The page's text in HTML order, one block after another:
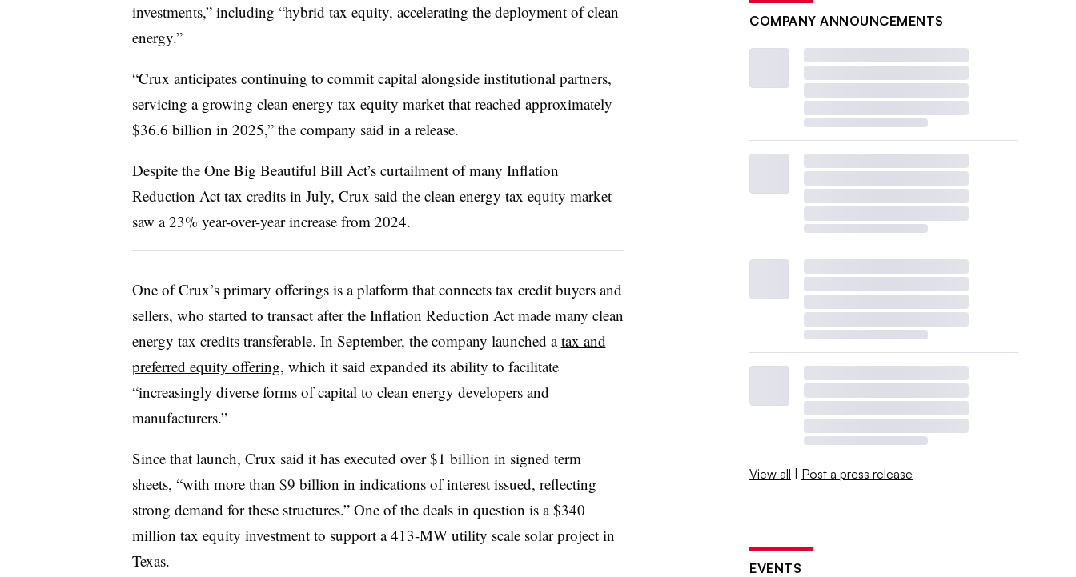
investments,” including “hybrid tax equity, accelerating the deployment of clean
energy.”
“Crux anticipates continuing to commit capital alongside institutional partners,
servicing a growing clean energy tax equity market that reached approximately
$36.6 billion in 2025,” the company said in a release.
Despite the One Big Beautiful Bill Act’s curtailment of many Inflation
Reduction Act tax credits in July, Crux said the clean energy tax equity market
saw a 23% year-over-year increase from 2024.
One of Crux’s primary offerings is a platform that connects tax credit buyers and
sellers, who started to transact after the Inflation Reduction Act made many clean
energy tax credits transferable. In September, the company launched atax and
preferred equity offering, which it said expanded its ability to facilitate
“increasingly diverse forms of capital to clean energy developers and
manufacturers.”
Since that launch, Crux said it has executed over $1 billion in signed term
sheets, “with more than $9 billion in indications of interest issued, reflecting
strong demand for these structures.” One of the deals in question is a $340
million tax equity investment to support a 413-MW utility scale solar project in
Texas.
COMPANY ANNOUNCEMENTS
View all | Post a press release
EVENTS